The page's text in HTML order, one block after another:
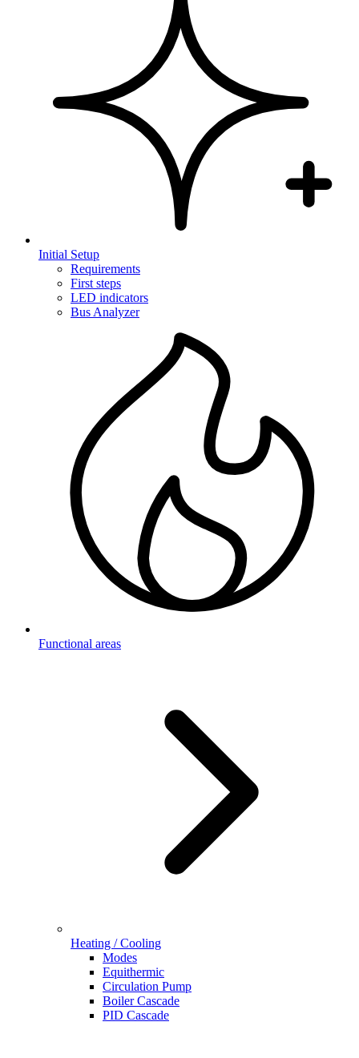
Initial Setup
Requirements
First steps
LED indicators
Bus Analyzer
Functional areas
Heating / Cooling
Modes
Equithermic
Circulation Pump
Boiler Cascade
PID Cascade